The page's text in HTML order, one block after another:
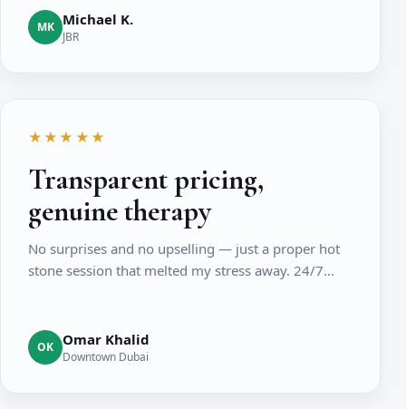
MK Michael K.
JBR
★★★★★
Transparent pricing,
genuine therapy
No surprises and no upselling — just a proper hot
stone session that melted my stress away. 24/7…
OK Omar Khalid
Downtown Dubai